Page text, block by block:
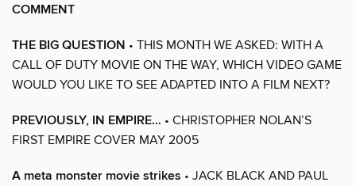
COMMENT
THE BIG QUESTION • THIS MONTH WE ASKED: WITH A
CALL OF DUTY MOVIE ON THE WAY, WHICH VIDEO GAME
WOULD YOU LIKE TO SEE ADAPTED INTO A FILM NEXT?
PREVIOUSLY, IN EMPIRE… • CHRISTOPHER NOLAN’S
FIRST EMPIRE COVER MAY 2005
A meta monster movie strikes • JACK BLACK AND PAUL